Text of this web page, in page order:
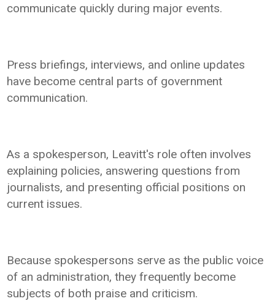
communicate quickly during major events.
Press briefings, interviews, and online updates
have become central parts of government
communication.
As a spokesperson, Leavitt's role often involves
explaining policies, answering questions from
journalists, and presenting official positions on
current issues.
Because spokespersons serve as the public voice
of an administration, they frequently become
subjects of both praise and criticism.